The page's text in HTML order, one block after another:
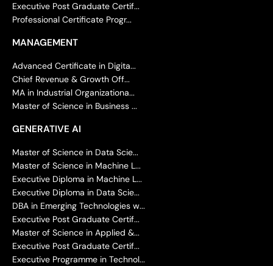
Executive Post Graduate Certif...
Professional Certificate Progr...
MANAGEMENT
Advanced Certificate in Digita...
Chief Revenue & Growth Off...
MA in Industrial Organizationa...
Master of Science in Business ...
GENERATIVE AI
Master of Science in Data Scie...
Master of Science in Machine L...
Executive Diploma in Machine L...
Executive Diploma in Data Scie...
DBA in Emerging Technologies w...
Executive Post Graduate Certif...
Master of Science in Applied &...
Executive Post Graduate Certif...
Executive Programme in Technol...